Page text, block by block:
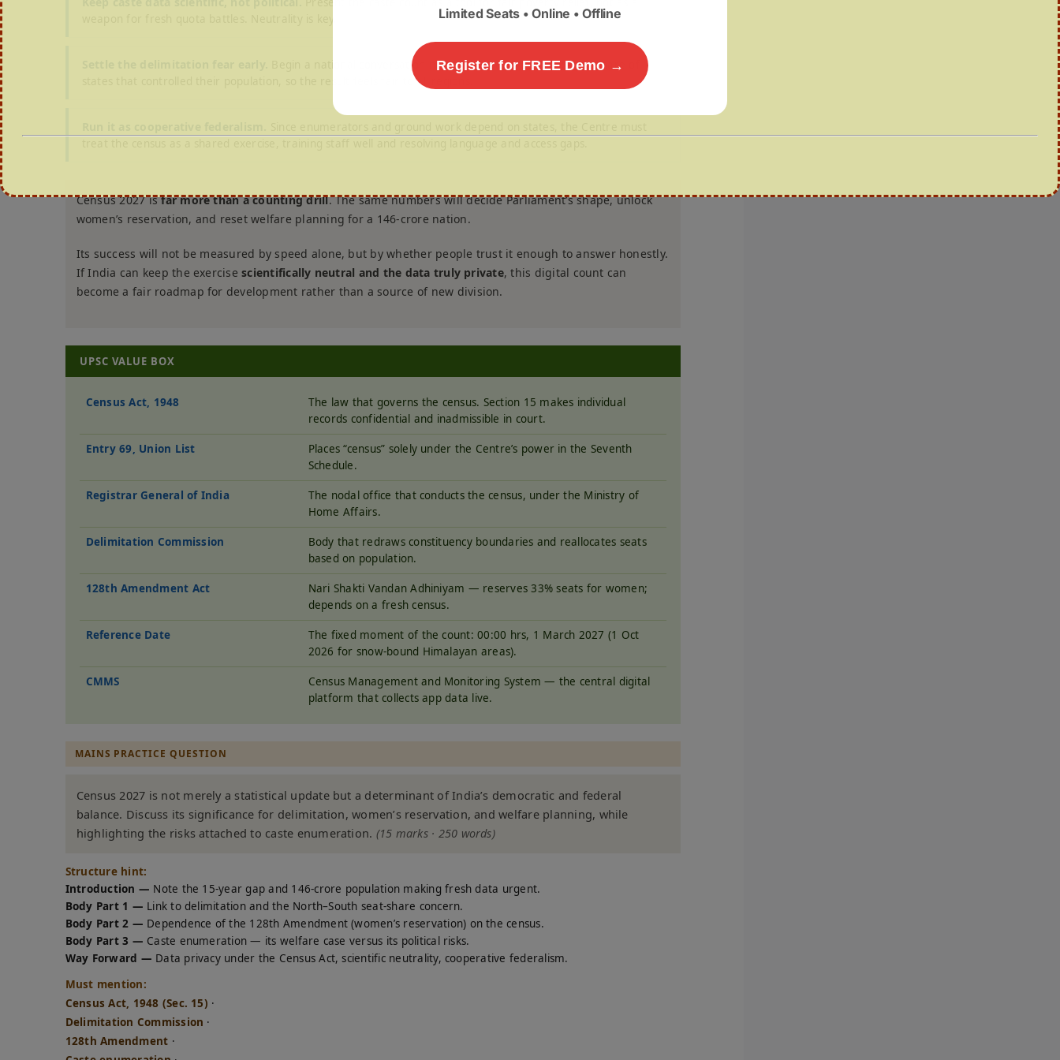
Begin a national conversation now on how to protect the seat-share of
states that controlled their population, so the result feels fair to all regions.
Census 2027 isfar more than a counting drill. The same numbers will decide Parliament’s shape, unlock
women’s reservation, and reset welfare planning for a 146-crore nation.
Its success will not be measured by speed alone, but by whether people trust it enough to answer honestly.
If India can keep the exercisescientifically neutral and the data truly private, this digital count can
become a fair roadmap for development rather than a source of new division.
UPSC VALUE BOX
Census Act, 1948
The law that governs the census. Section 15 makes individual
records confidential and inadmissible in court.
Entry 69, Union List
Places “census” solely under the Centre’s power in the Seventh
Schedule.
Registrar General of India
The nodal office that conducts the census, under the Ministry of
Home Affairs.
Delimitation Commission
Body that redraws constituency boundaries and reallocates seats
based on population.
128th Amendment Act
Nari Shakti Vandan Adhiniyam — reserves 33% seats for women;
depends on a fresh census.
Reference Date
The fixed moment of the count: 00:00 hrs, 1 March 2027 (1 Oct
2026 for snow-bound Himalayan areas).
CMMS
Census Management and Monitoring System — the central digital
platform that collects app data live.
MAINS PRACTICE QUESTION
Census 2027 is not merely a statistical update but a determinant of India’s democratic and federal
balance. Discuss its significance for delimitation, women’s reservation, and welfare planning, while
highlighting the risks attached to caste enumeration. (15 marks · 250 words)
Structure hint:
Introduction — Note the 15-year gap and 146-crore population making fresh data urgent.
Body Part 1 — Link to delimitation and the North–South seat-share concern.
Body Part 2 — Dependence of the 128th Amendment (women’s reservation) on the census.
Body Part 3 — Caste enumeration — its welfare case versus its political risks.
Way Forward — Data privacy under the Census Act, scientific neutrality, cooperative federalism.
Must mention:
Census Act, 1948 (Sec. 15) ·
Delimitation Commission ·
128th Amendment ·
Limited Seats • Online • Offline
Register for FREE Demo →